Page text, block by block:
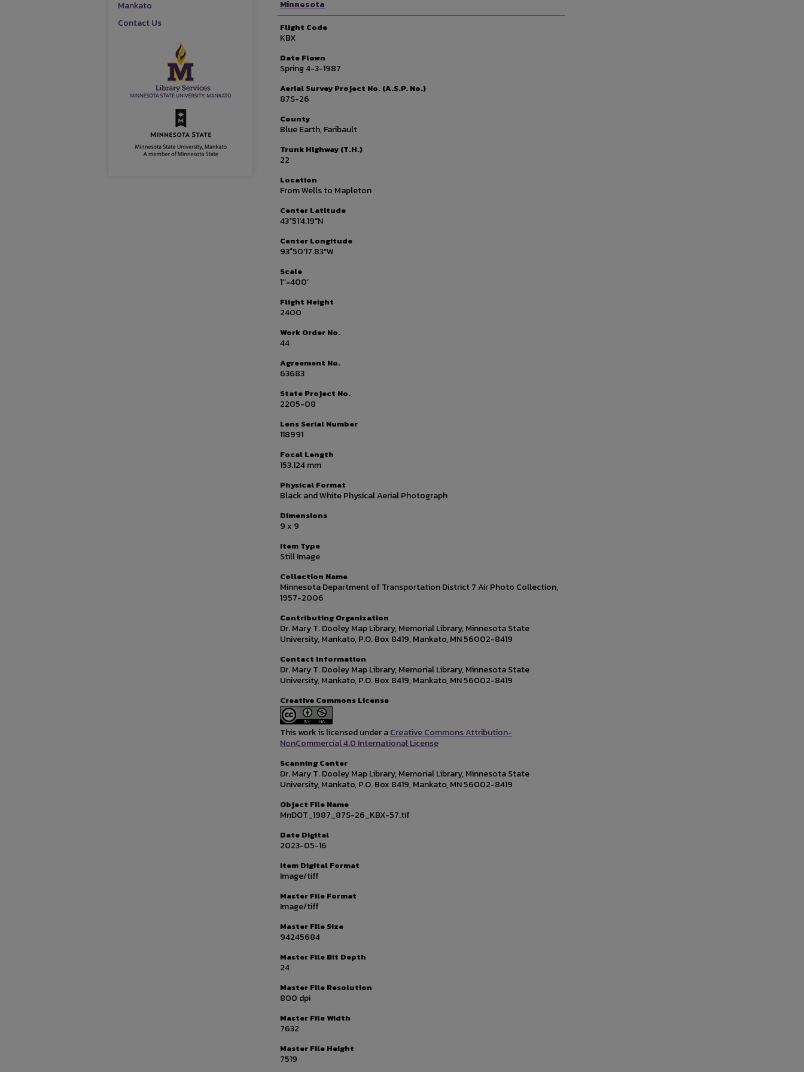
Minnesota
Flight Code
KBX
Date Flown
Spring 4-3-1987
Aerial Survey Project No. (A.S.P. No.)
87S-26
County
Blue Earth, Faribault
Trunk Highway (T.H.)
22
Location
From Wells to Mapleton
Center Latitude
43°51'4.19"N
Center Longitude
93°50'17.83"W
Scale
1’’=400’
Flight Height
2400
Work Order No.
44
Agreement No.
63683
State Project No.
2205-08
Lens Serial Number
118991
Focal Length
153.124 mm
Physical Format
Black and White Physical Aerial Photograph
Dimensions
9 x 9
Item Type
Still Image
Collection Name
Minnesota Department of Transportation District 7 Air Photo Collection,
1957-2006
Contributing Organization
Dr. Mary T. Dooley Map Library, Memorial Library, Minnesota State
University, Mankato, P.O. Box 8419, Mankato, MN 56002-8419
Contact Information
Dr. Mary T. Dooley Map Library, Memorial Library, Minnesota State
University, Mankato, P.O. Box 8419, Mankato, MN 56002-8419
Creative Commons License
This work is licensed under aCreative Commons Attribution-
NonCommercial 4.0 International License
Scanning Center
Dr. Mary T. Dooley Map Library, Memorial Library, Minnesota State
University, Mankato, P.O. Box 8419, Mankato, MN 56002-8419
Object File Name
MnDOT_1987_87S-26_KBX-57.tif
Date Digital
2023-05-16
Item Digital Format
Image/tiff
Master File Format
Image/tiff
Master File Size
94245684
Master File Bit Depth
24
Master File Resolution
800 dpi
Master File Width
7632
Master File Height
7519
Mankato
Contact Us